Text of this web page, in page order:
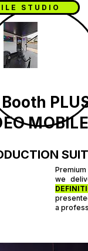
STUDIO
Booth
we
a